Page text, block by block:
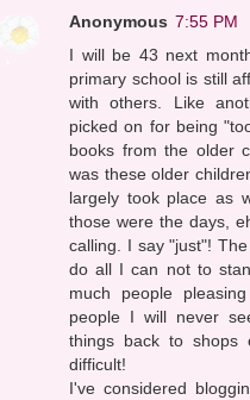
Anonymous 7:55 PM
I will be 43 next
primary school is still
with others. Like
picked on for being
books from the older
was these older
largely took place as
those were the days,
calling. I say "just"!
do all I can not to
much people
people I will never
things back to shops
difficult!
I've considered